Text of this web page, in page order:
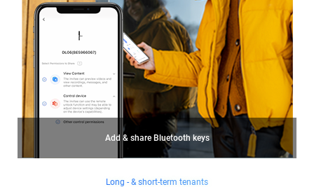
Add & share Bluetooth keys
Long - & short-term tenants